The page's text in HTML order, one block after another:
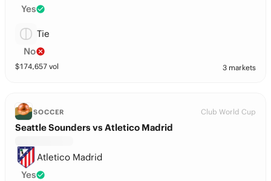
Yes
Tie
No
$174,657 vol 3 markets
SOCCER Club World Cup
Seattle Sounders vs Atletico Madrid
Atletico Madrid
Yes